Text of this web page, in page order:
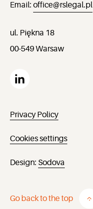
Email: office@rslegal.pl
ul. Piękna 18
00-549 Warsaw
Privacy Policy
Cookies settings
Design: Sodova
Go back to the top